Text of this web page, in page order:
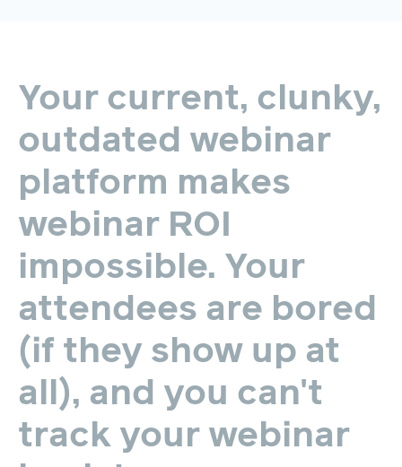
Your current, clunky,
outdated webinar
platform makes
webinar ROI
impossible. Your
attendees are bored
(if they show up at
all), and you can't
track your webinar